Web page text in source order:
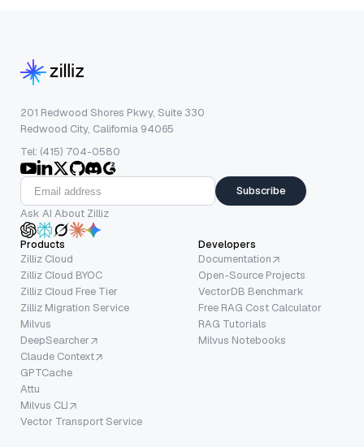
201 Redwood Shores Pkwy, Suite 330
Redwood City, California 94065
Tel: (415) 704-0580
Subscribe
Ask AI About Zilliz
Products
Zilliz Cloud
Zilliz Cloud BYOC
Zilliz Cloud Free Tier
Zilliz Migration Service
Milvus
DeepSearcher
Claude Context
GPTCache
Attu
Milvus CLI
Vector Transport Service
Developers
Documentation
Open-Source Projects
VectorDB Benchmark
Free RAG Cost Calculator
RAG Tutorials
Milvus Notebooks